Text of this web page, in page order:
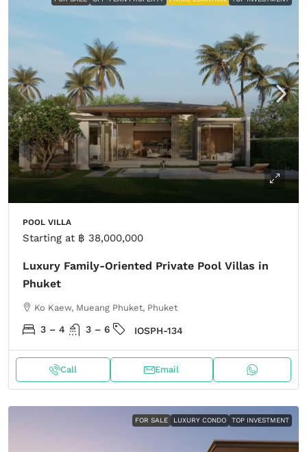
POOL VILLA
Starting at ฿ 38,000,000
Luxury Family-Oriented Private Pool Villas in
Phuket
Ko Kaew, Mueang Phuket, Phuket
3 – 4 3 – 6 IOSPH-134
Call Email
FOR SALE LUXURY CONDO TOP INVESTMENT